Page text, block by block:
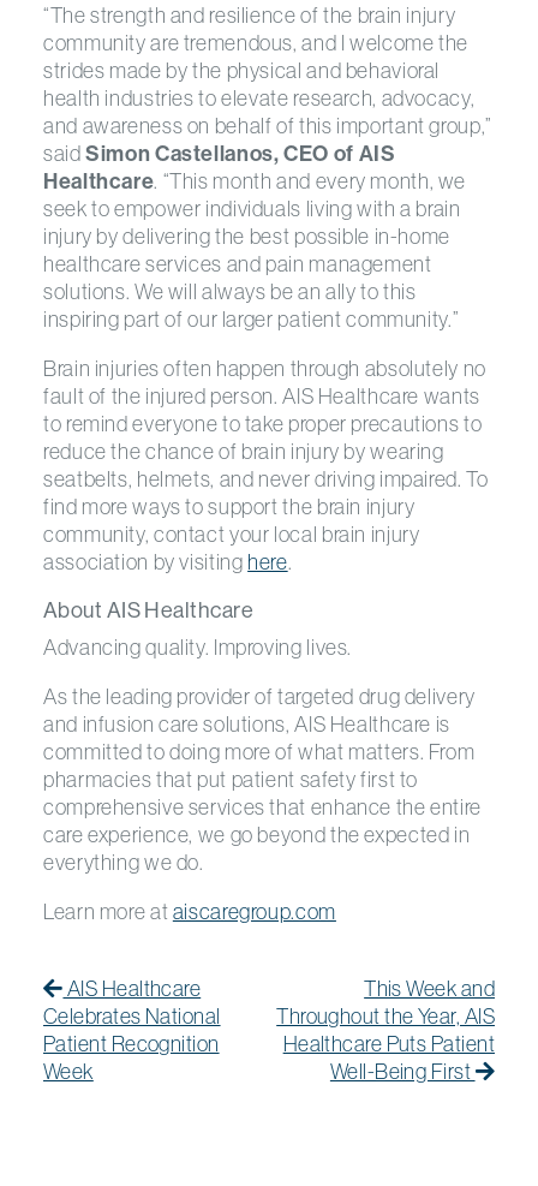
“The strength and resilience of the brain injury
community are tremendous, and I welcome the
strides made by the physical and behavioral
health industries to elevate research, advocacy,
and awareness on behalf of this important group,”
saidSimon Castellanos, CEO of AIS
Healthcare. “This month and every month, we
seek to empower individuals living with a brain
injury by delivering the best possible in-home
healthcare services and pain management
solutions. We will always be an ally to this
inspiring part of our larger patient community.”
Brain injuries often happen through absolutely no
fault of the injured person. AIS Healthcare wants
to remind everyone to take proper precautions to
reduce the chance of brain injury by wearing
seatbelts, helmets, and never driving impaired. To
find more ways to support the brain injury
community, contact your local brain injury
association by visiting here.
About AIS Healthcare
Advancing quality. Improving lives.
As the leading provider of targeted drug delivery
and infusion care solutions, AIS Healthcare is
committed to doing more of what matters. From
pharmacies that put patient safety first to
comprehensive services that enhance the entire
care experience, we go beyond the expected in
everything we do.
Learn more ataiscaregroup.com
Post navigation
AIS Healthcare
Celebrates National
Patient Recognition
Week
This Week and
Throughout the Year, AIS
Healthcare Puts Patient
Well-Being First